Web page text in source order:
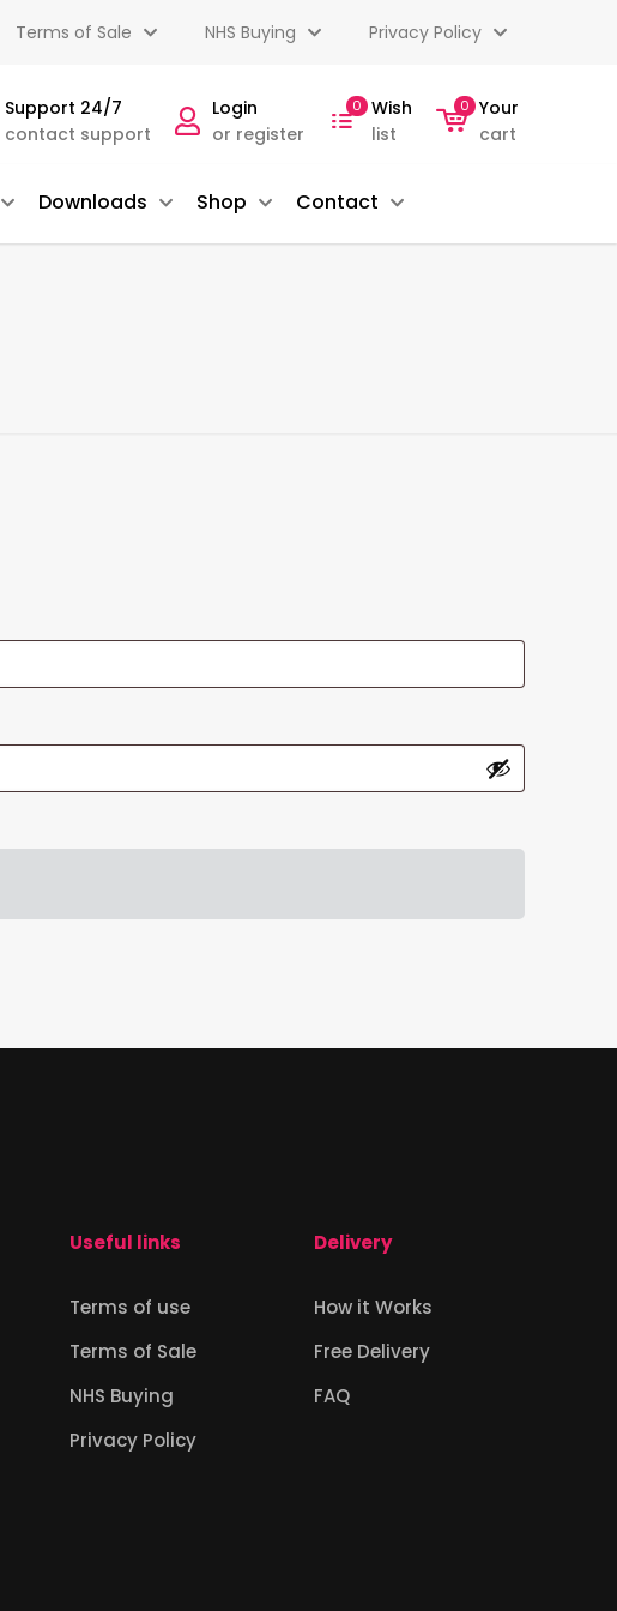
Terms of Sale NHS Buying Privacy Policy
Support 24/7
contact support
Login
or register
0 Wish
list
0 Your
cart
Downloads Shop Contact
Useful links
Terms of use
Terms of Sale
NHS Buying
Privacy Policy
Delivery
How it Works
Free Delivery
FAQ